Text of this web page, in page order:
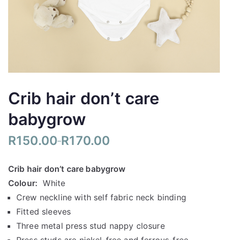
Crib hair don’t care
babygrow
R150.00–R170.00
P
i
c
e
r
Crib hair don’t care babygrow
Colour: White
Crew neckline with self fabric neck binding
Fitted sleeves
Three metal press stud nappy closure